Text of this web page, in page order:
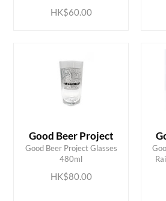
HK$60.00
Good Beer Project
Good Beer Project Glasses
480ml
HK$80.00
ADD TO CART